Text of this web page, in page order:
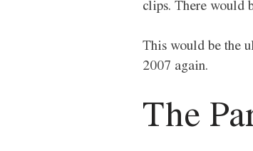
clips. There would
This would be the
2007 again.
The